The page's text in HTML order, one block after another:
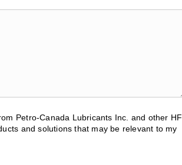
Petro-Canada Lubricants Inc. and other HF
and solutions that may be relevant to my